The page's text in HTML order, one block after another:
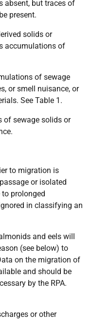
absent, but traces of
present.
solids or
accumulations of
of sewage
or smell nuisance, or
See Table 1.
of sewage solids or
to migration is
or isolated
prolonged
in classifying an
and eels will
(see below) to
on the migration of
and should be
by the RPA.
or other